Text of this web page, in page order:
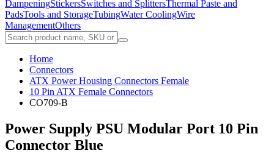
DampeningStickersSwitches and SplittersThermal Paste and
PadsTools and StorageTubingWater CoolingWire
ManagementOthers
Home
Connectors
ATX Power Housing Connectors Female
10 Pin ATX Female Connectors
CO709-B
Power Supply PSU Modular Port 10 Pin
Connector Blue